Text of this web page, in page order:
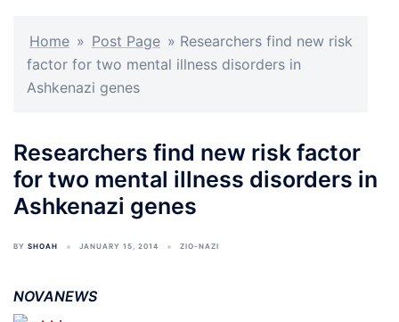
Home » Post Page » Researchers find new risk
factor for two mental illness disorders in
Ashkenazi genes
Researchers find new risk factor
for two mental illness disorders in
Ashkenazi genes
BY SHOAH JANUARY 15, 2014 ZIO-NAZI
NOVANEWS